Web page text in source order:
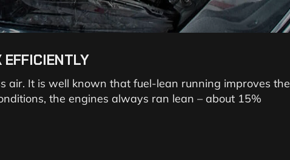
EFFICIENTLY
air. It is well known that fuel-lean running improves the
the engines always ran lean – about 15%